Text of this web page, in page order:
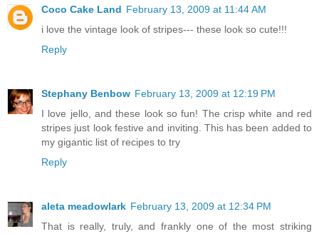
Coco Cake Land February 13, 2009 at 11:44 AM
i love the vintage look of stripes--- these look so cute!!!
Reply
Stephany Benbow February 13, 2009 at 12:19 PM
I love jello, and these look so fun! The crisp white and red
stripes just look festive and inviting. This has been added to
my gigantic list of recipes to try
Reply
aleta meadowlark February 13, 2009 at 12:34 PM
That is really, truly, and frankly one of the most striking